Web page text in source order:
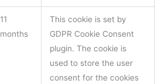
11
months
This cookie is set by
GDPR Cookie Consent
plugin. The cookie is
used to store the user
consent for the cookies